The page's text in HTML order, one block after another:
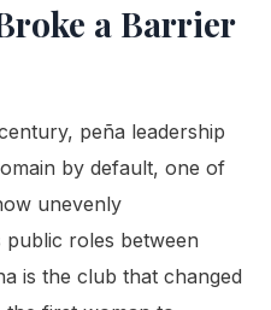
a Barrier
peña leadership
by default, one of
unevenly
public roles between
is the club that changed